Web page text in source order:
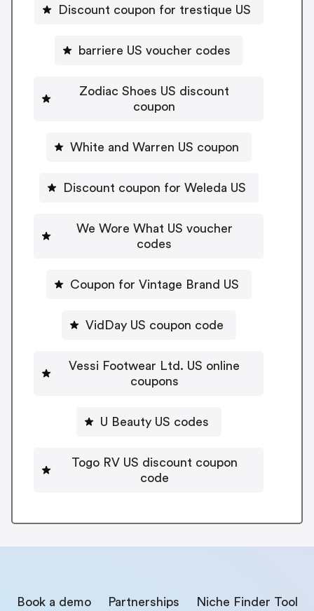
Discount coupon for trestique US
barriere US voucher codes
Zodiac Shoes US discount
coupon
White and Warren US coupon
Discount coupon for Weleda US
We Wore What US voucher
codes
Coupon for Vintage Brand US
VidDay US coupon code
Vessi Footwear Ltd. US online
coupons
U Beauty US codes
Togo RV US discount coupon
code
Book a demo Partnerships Niche Finder Tool